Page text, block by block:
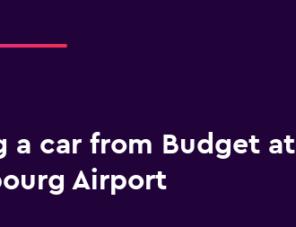
a car from Budget at
Airport